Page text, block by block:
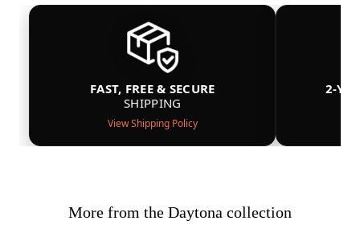
FAST, FREE & SECURE
SHIPPING
View Shipping Policy
2-
More from the Daytona collection